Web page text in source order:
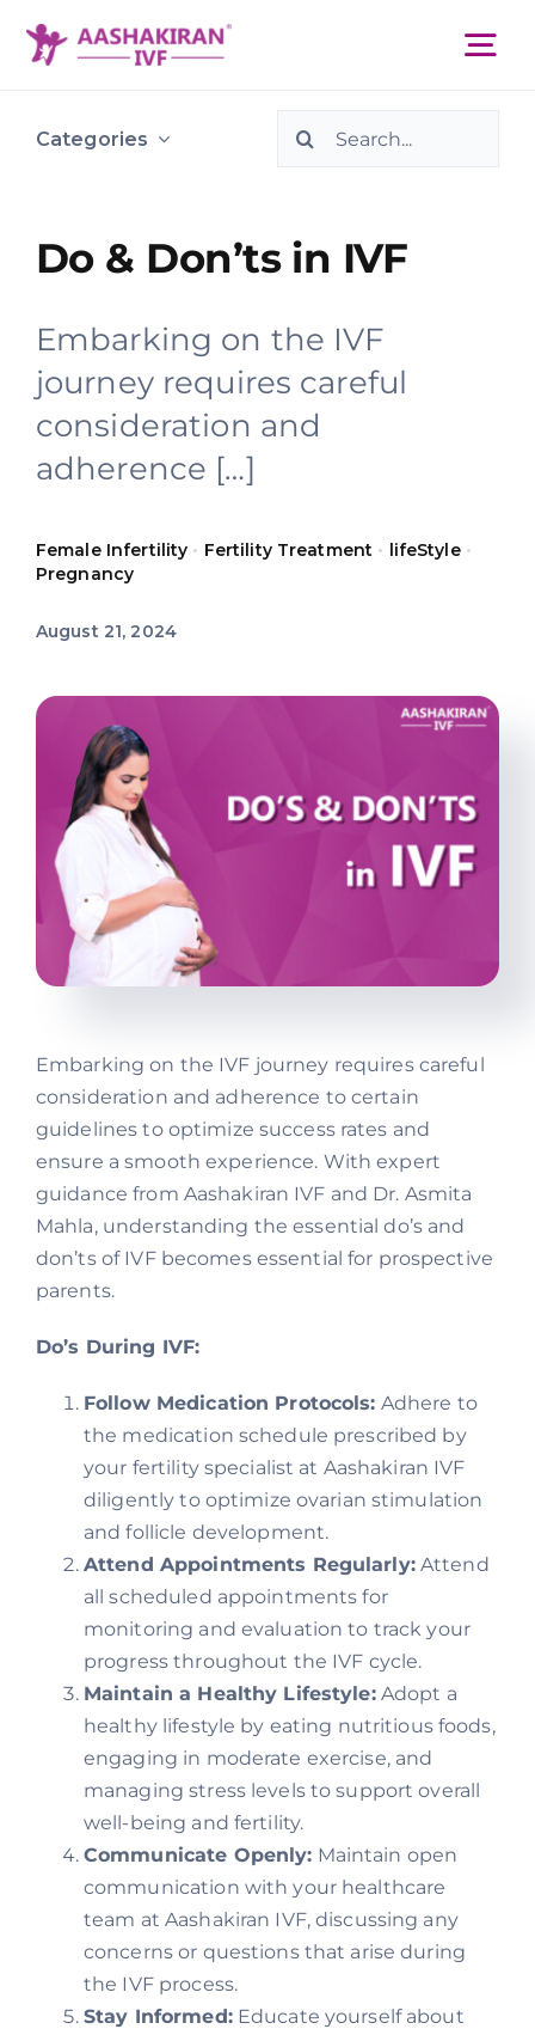
About Us
Resources
Academy
Categories
Search
Do & Don’ts in IVF
Embarking on the IVF
journey requires careful
consideration and
adherence […]
Female Infertility • Fertility Treatment • lifeStyle•
Pregnancy
August 21, 2024
Embarking on the IVF journey requires careful
consideration and adherence to certain
guidelines to optimize success rates and
ensure a smooth experience. With expert
guidance from Aashakiran IVF and Dr. Asmita
Mahla, understanding the essential do’s and
don’ts of IVF becomes essential for prospective
parents.
Do’s During IVF:
Follow Medication Protocols: Adhere to
the medication schedule prescribed by
your fertility specialist at Aashakiran IVF
diligently to optimize ovarian stimulation
and follicle development.
Attend Appointments Regularly:Attend
all scheduled appointments for
monitoring and evaluation to track your
progress throughout the IVF cycle.
Maintain a Healthy Lifestyle:Adopt a
healthy lifestyle by eating nutritious foods,
engaging in moderate exercise, and
managing stress levels to support overall
well-being and fertility.
Communicate Openly: Maintain open
communication with your healthcare
team at Aashakiran IVF, discussing any
concerns or questions that arise during
the IVF process.
Stay Informed:Educate yourself about